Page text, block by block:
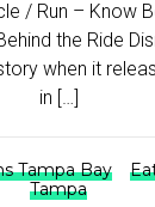
/ Run – Know
the Ride
when it
in […]
Tampa Bay
Tampa